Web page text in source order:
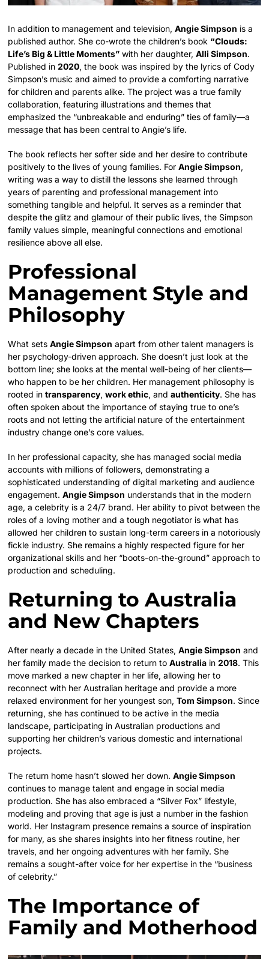
In addition to management and television,Angie Simpson is a
published author. She co-wrote the children’s book “Clouds:
Life’s Big & Little Moments” with her daughter,Alli Simpson.
Published in2020, the book was inspired by the lyrics of Cody
Simpson’s music and aimed to provide a comforting narrative
for children and parents alike. The project was a true family
collaboration, featuring illustrations and themes that
emphasized the “unbreakable and enduring” ties of family—a
message that has been central to Angie’s life.
The book reflects her softer side and her desire to contribute
positively to the lives of young families. ForAngie Simpson,
writing was a way to distill the lessons she learned through
years of parenting and professional management into
something tangible and helpful. It serves as a reminder that
despite the glitz and glamour of their public lives, the Simpson
family values simple, meaningful connections and emotional
resilience above all else.
Professional
Management Style and
Philosophy
What setsAngie Simpson apart from other talent managers is
her psychology-driven approach. She doesn’t just look at the
bottom line; she looks at the mental well-being of her clients—
who happen to be her children. Her management philosophy is
rooted intransparency,work ethic, andauthenticity. She has
often spoken about the importance of staying true to one’s
roots and not letting the artificial nature of the entertainment
industry change one’s core values.
In her professional capacity, she has managed social media
accounts with millions of followers, demonstrating a
sophisticated understanding of digital marketing and audience
engagement.Angie Simpson understands that in the modern
age, a celebrity is a 24/7 brand. Her ability to pivot between the
roles of a loving mother and a tough negotiator is what has
allowed her children to sustain long-term careers in a notoriously
fickle industry. She remains a highly respected figure for her
organizational skills and her “boots-on-the-ground” approach to
production and scheduling.
Returning to Australia
and New Chapters
After nearly a decade in the United States,Angie Simpson and
her family made the decision to return toAustralia in2018. This
move marked a new chapter in her life, allowing her to
reconnect with her Australian heritage and provide a more
relaxed environment for her youngest son,Tom Simpson. Since
returning, she has continued to be active in the media
landscape, participating in Australian productions and
supporting her children’s various domestic and international
projects.
The return home hasn’t slowed her down.Angie Simpson
continues to manage talent and engage in social media
production. She has also embraced a “Silver Fox” lifestyle,
modeling and proving that age is just a number in the fashion
world. Her Instagram presence remains a source of inspiration
for many, as she shares insights into her fitness routine, her
travels, and her ongoing adventures with her family. She
remains a sought-after voice for her expertise in the “business
of celebrity.”
The Importance of
Family and Motherhood